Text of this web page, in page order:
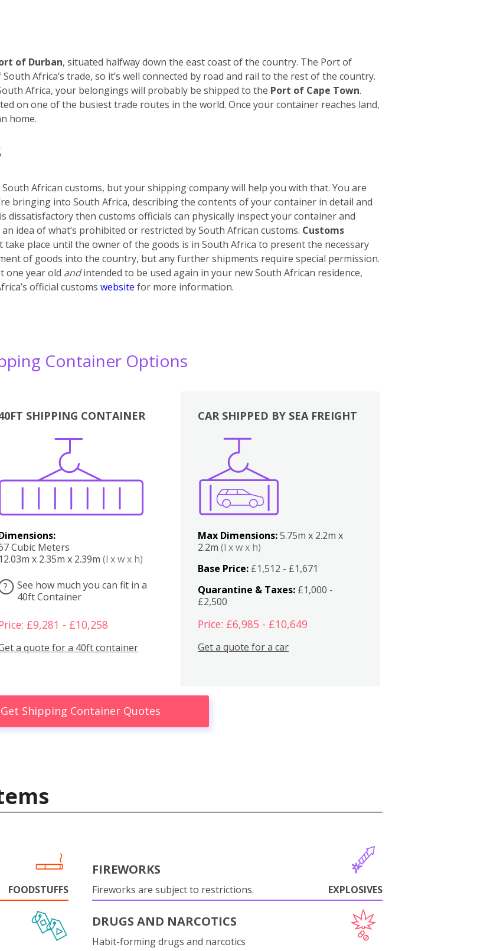
of Durban, situated halfway down the east coast of the country. The Port of
Africa’s trade, so it’s well connected by road and rail to the rest of the country.
Africa, your belongings will probably be shipped to the Port of Cape Town.
on one of the busiest trade routes in the world. Once your container reaches land,
home.
African customs, but your shipping company will help you with that. You are
bringing into South Africa, describing the contents of your container in detail and
dissatisfactory then customs officials can physically inspect your container and
idea of what’s prohibited or restricted by South African customs. Customs
take place until the owner of the goods is in South Africa to present the necessary
of goods into the country, but any further shipments require special permission.
one year old andintended to be used again in your new South African residence,
official customs website for more information.
Container Options
SHIPPING CONTAINER
Cubic Meters
12.03m x 2.35m x 2.39m (l x w x h)
?
See how much you can fit in a
40ft Container
£9,281 - £10,258
a quote for a 40ft container
Boxes
CAR SHIPPED BY SEA FREIGHT
Max Dimensions:5.75m x 2.2m x
2.2m(l x w x h)
Base Price: £1,512 - £1,671
Quarantine & Taxes: £1,000 -
£2,500
Price: £6,985 - £10,649
Get a quote for a car
Get Shipping Container Quotes
FOODSTUFFS
FIREWORKS
Fireworks are subject to restrictions. EXPLOSIVES
DRUGS AND NARCOTICS
Habit-forming drugs and narcotics